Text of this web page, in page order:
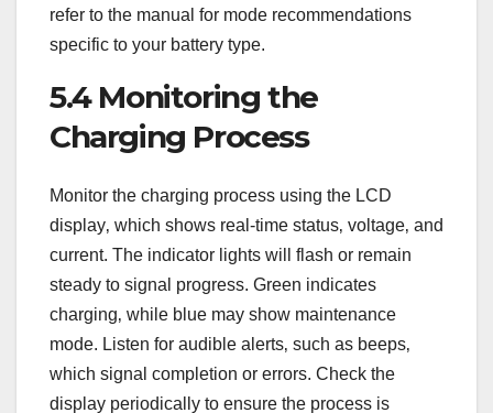
refer to the manual for mode recommendations
specific to your battery type.
5.4 Monitoring the
Charging Process
Monitor the charging process using the LCD
display‚ which shows real-time status‚ voltage‚ and
current. The indicator lights will flash or remain
steady to signal progress. Green indicates
charging‚ while blue may show maintenance
mode. Listen for audible alerts‚ such as beeps‚
which signal completion or errors. Check the
display periodically to ensure the process is